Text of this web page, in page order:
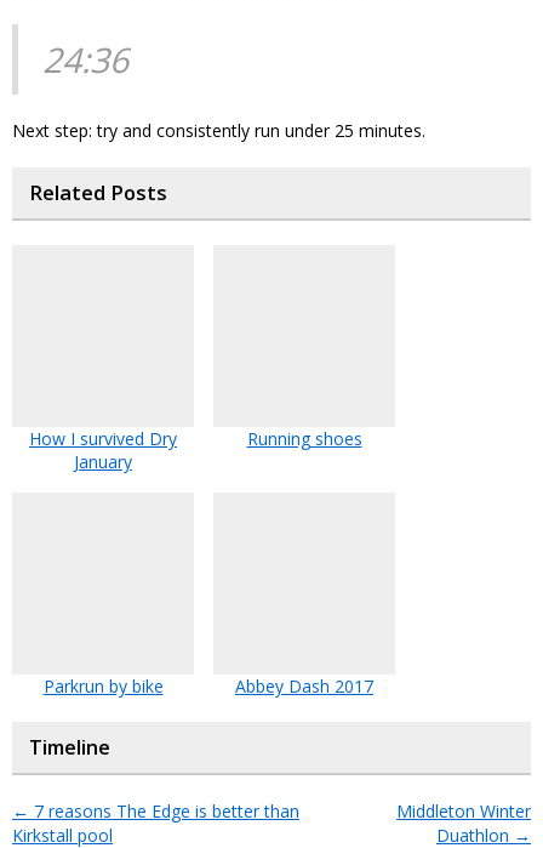
24:36
Next step: try and consistently run under 25 minutes.
Related Posts
How I survived Dry
January
Running shoes
Parkrun by bike Abbey Dash 2017
Timeline
← 7 reasons The Edge is better than
Kirkstall pool
Middleton Winter
Duathlon →